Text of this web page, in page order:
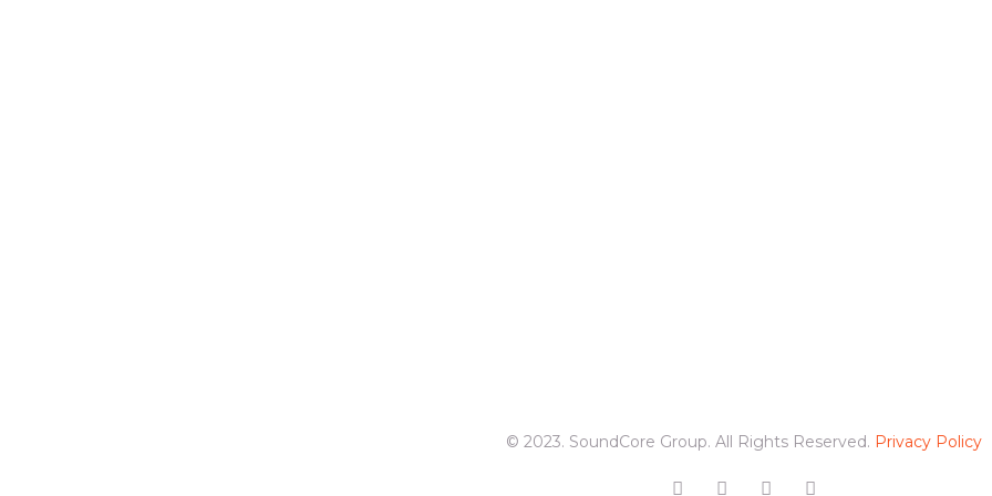
© 2023. SoundCore Group. All Rights Reserved. Privacy Policy